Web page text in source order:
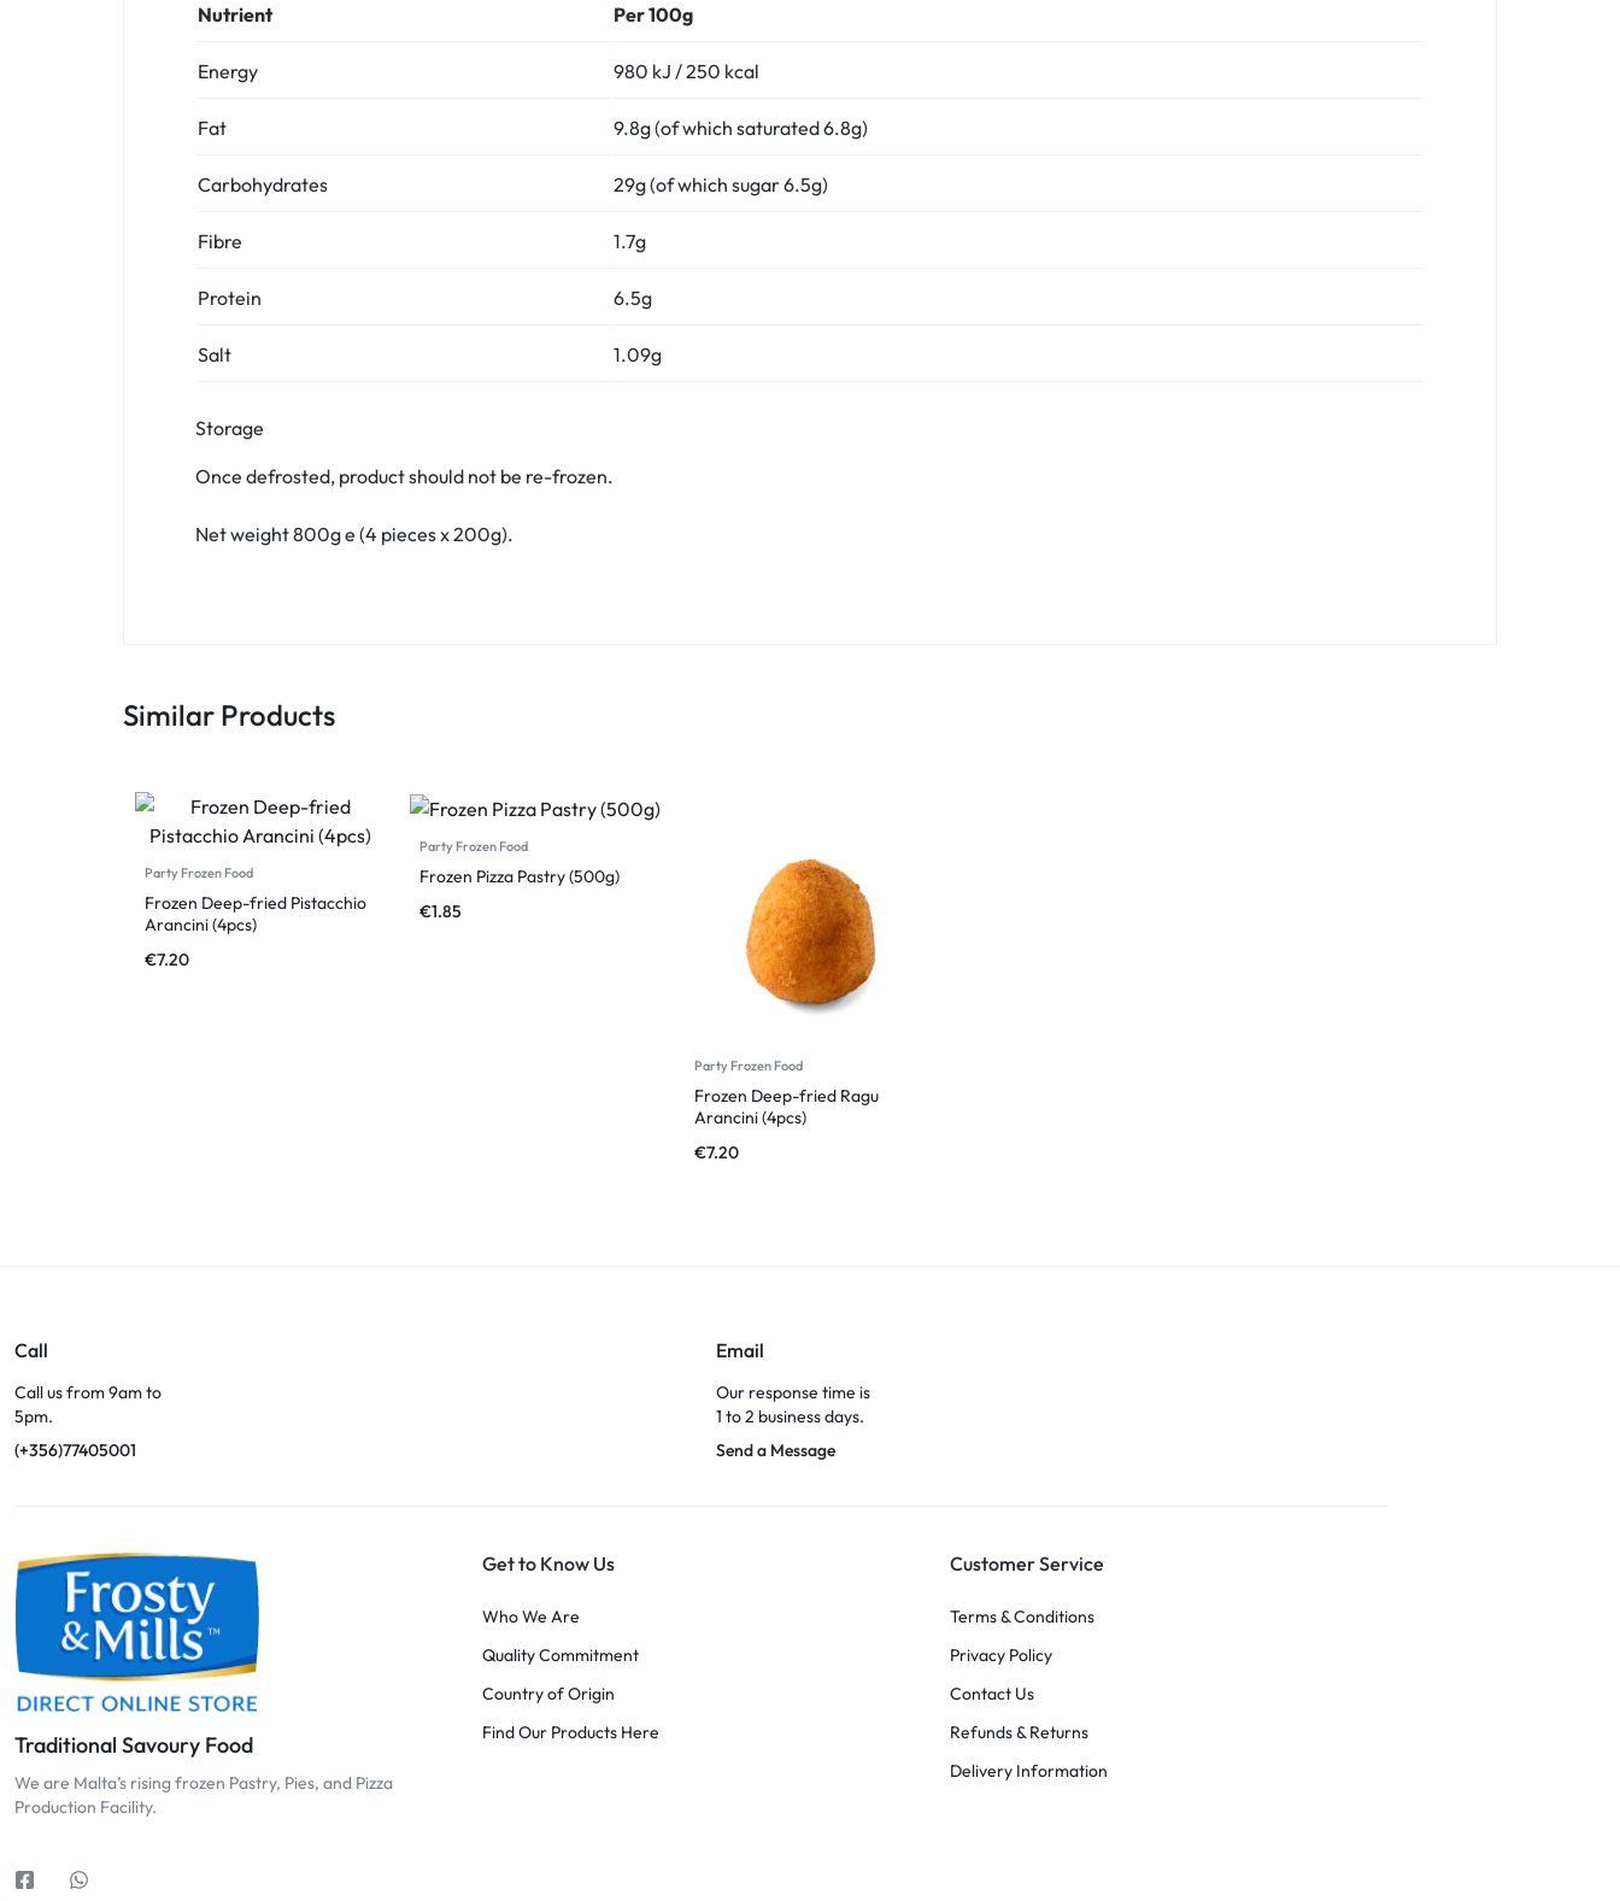
Nutrient
Per 100g
Energy 980 kJ / 250 kcal
Fat 9.8g (of which saturated 6.8g)
Carbohydrates 29g (of which sugar 6.5g)
Fibre 1.7g
Protein 6.5g
Salt 1.09g
Storage
Once defrosted, product should not be re-frozen.
Net weight 800g e (4 pieces x 200g).
Similar Products
Party Frozen Food
Frozen Deep-fried Pistacchio
Arancini (4pcs)
€7.20
Party Frozen Food
Frozen Pizza Pastry (500g)
€1.85
Party Frozen Food
Frozen Deep-fried Ragu
Arancini (4pcs)
€7.20
Call
Call us from 9am to
5pm.
(+356)77405001
Email
Our response time is
1 to 2 business days.
Send a Message
Traditional Savoury Food
We are Malta’s rising frozen Pastry, Pies, and Pizza
Production Facility.
Get to Know Us
Who We Are
Quality Commitment
Country of Origin
Find Our Products Here
Customer Service
Terms & Conditions
Privacy Policy
Contact Us
Refunds & Returns
Delivery Information